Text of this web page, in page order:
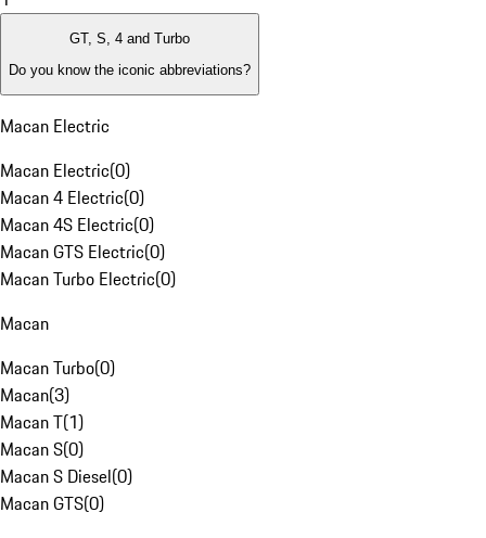
GT, S, 4 and Turbo
Do you know the iconic abbreviations?
Macan Electric
Macan Electric(0)
Macan 4 Electric(0)
Macan 4S Electric(0)
Macan GTS Electric(0)
Macan Turbo Electric(0)
Macan
Macan Turbo(0)
Macan(3)
Macan T(1)
Macan S(0)
Macan S Diesel(0)
Macan GTS(0)